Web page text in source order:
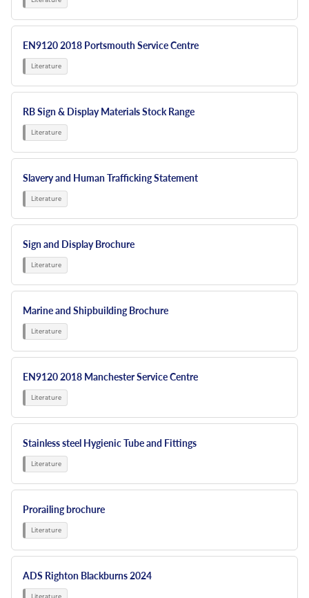
EN9120 2018 Portsmouth Service Centre
RB Sign & Display Materials Stock Range
Slavery and Human Trafficking Statement
Sign and Display Brochure
Marine and Shipbuilding Brochure
EN9120 2018 Manchester Service Centre
Stainless steel Hygienic Tube and Fittings
Prorailing brochure
ADS Righton Blackburns 2024